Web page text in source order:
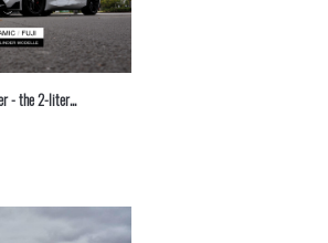
- the 2-liter...